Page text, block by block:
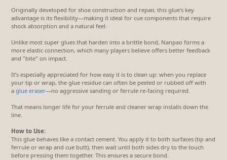
Originally developed for shoe construction and repair, this glue’s key
advantage is its flexibility—making it ideal for cue components that require
shock absorption and a natural feel.
Unlike most super glues that harden into a brittle bond, Nanpao forms a
more elastic connection, which many players believe offers better feedback
and "bite" on impact.
It’s especially appreciated for how easy it is to clean up: when you replace
your tip or wrap, the glue residue can often be peeled or rubbed off with
a glue eraser—no aggressive sanding or ferrule re-facing required.
That means longer life for your ferrule and cleaner wrap installs down the
line.
How to Use:
This glue behaves like a contact cement. You apply it to both surfaces (tip and
ferrule or wrap and cue butt), then wait until both sides dry to the touch
before pressing them together. This ensures a secure bond.